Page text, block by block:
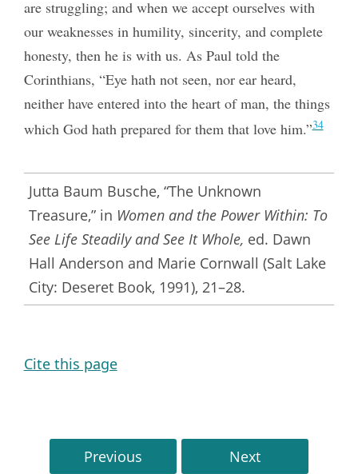
are struggling; and when we accept ourselves with
our weaknesses in humility, sincerity, and complete
honesty, then he is with us. As Paul told the
Corinthians, “Eye hath not seen, nor ear heard,
neither have entered into the heart of man, the things
which God hath prepared for them that love him.”34
Jutta Baum Busche, “The Unknown
Treasure,” in Women and the Power Within: To
See Life Steadily and See It Whole, ed. Dawn
Hall Anderson and Marie Cornwall (Salt Lake
City: Deseret Book, 1991), 21–28.
Cite this page
Previous Next